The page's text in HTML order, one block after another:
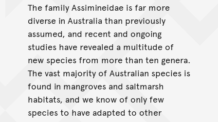
The family Assimineidae is far more
diverse in Australia than previously
assumed, and recent and ongoing
studies have revealed a multitude of
new species from more than ten genera.
The vast majority of Australian species is
found in mangroves and saltmarsh
habitats, and we know of only few
species to have adapted to other